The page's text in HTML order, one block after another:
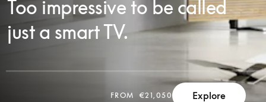
Too impressive to be called
just a smart TV.
FROM €21,050 Explore